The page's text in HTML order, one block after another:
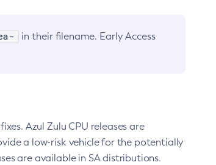
in their filename. Early Access
Azul Zulu CPU releases are
a low-risk vehicle for the potentially
are available in SA distributions.